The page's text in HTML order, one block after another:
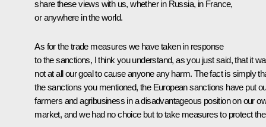
share these views with us, whether in Russia, in France,
or anywhere in the world.
As for the trade measures we have taken in response
to the sanctions, I think you understand, as you just said, that it
not at all our goal to cause anyone any harm. The fact is simply
the sanctions you mentioned, the European sanctions have put
farmers and agribusiness in a disadvantageous position on our
market, and we had no choice but to take measures to protect